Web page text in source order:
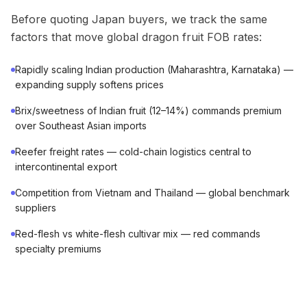
Before quoting Japan buyers, we track the same
factors that move global dragon fruit FOB rates:
Rapidly scaling Indian production (Maharashtra, Karnataka) —
expanding supply softens prices
Brix/sweetness of Indian fruit (12–14%) commands premium
over Southeast Asian imports
Reefer freight rates — cold-chain logistics central to
intercontinental export
Competition from Vietnam and Thailand — global benchmark
suppliers
Red-flesh vs white-flesh cultivar mix — red commands
specialty premiums